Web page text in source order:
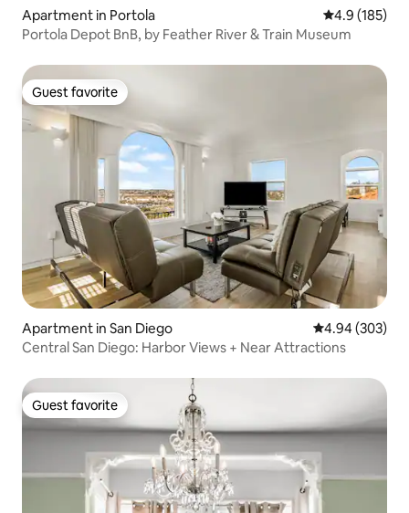
Apartment in Portola 4.9 out of 5
4.9 (185)
Portola Depot BnB, by Feather River & Train Museum
Guest favorite
Guest favorite
Apartment in San Diego 4.94 out of 5
4.94 (303)
Central San Diego: Harbor Views + Near Attractions
Guest favorite
Guest favorite